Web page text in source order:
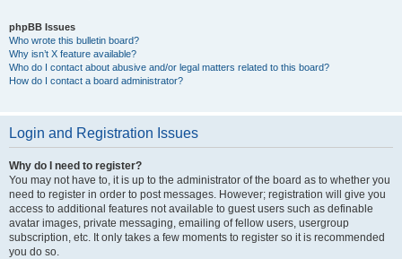
phpBB Issues
Who wrote this bulletin board?
Why isn’t X feature available?
Who do I contact about abusive and/or legal matters related to this board?
How do I contact a board administrator?
Login and Registration Issues
Why do I need to register?
You may not have to, it is up to the administrator of the board as to whether you
need to register in order to post messages. However; registration will give you
access to additional features not available to guest users such as definable
avatar images, private messaging, emailing of fellow users, usergroup
subscription, etc. It only takes a few moments to register so it is recommended
you do so.